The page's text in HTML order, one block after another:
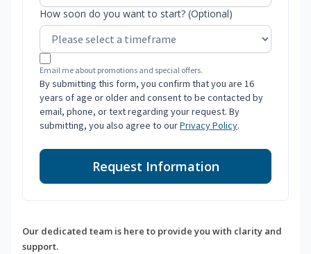
How soon do you want to start? (Optional)
Email me about promotions and special offers.
By submitting this form, you confirm that you are 16
years of age or older and consent to be contacted by
email, phone, or text regarding your request. By
submitting, you also agree to ourPrivacy Policy.
Request Information
Our dedicated team is here to provide you with clarity and
support.